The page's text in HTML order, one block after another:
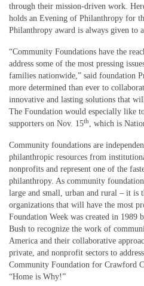
through their mission-driven work.
holds an Evening of Philanthropy for
Philanthropy award is always given to
“Community Foundations have the
address some of the most pressing
families nationwide,” said foundation
more determined than ever to
innovative and lasting solutions that
The Foundation would especially like
supporters on Nov. 15th, which is
Community foundations are
philanthropic resources from
nonprofits and represent one of the
philanthropy. As community
large and small, urban and rural – it is
organizations that will have the most
Foundation Week was created in 1989
Bush to recognize the work of
America and their collaborative
private, and nonprofit sectors to
Community Foundation for Crawford
“Home is Why!”